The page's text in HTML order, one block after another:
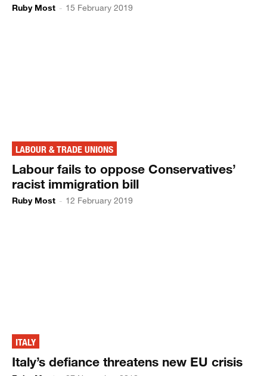
Ruby Most - 15 February 2019
LABOUR & TRADE UNIONS
Labour fails to oppose Conservatives’
racist immigration bill
Ruby Most - 12 February 2019
ITALY
Italy’s defiance threatens new EU crisis